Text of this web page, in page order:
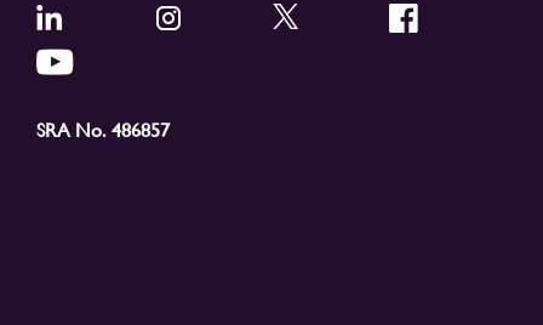
SRA No. 486857